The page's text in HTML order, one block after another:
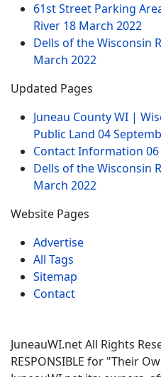
61st Street Parking
River 18 March 2022
Dells of the Wisconsin
March 2022
Updated Pages
Juneau County WI |
Public Land 04
Contact Information
Dells of the Wisconsin
March 2022
Website Pages
Advertise
All Tags
Sitemap
Contact
JuneauWI.net All Rights
RESPONSIBLE for "Their